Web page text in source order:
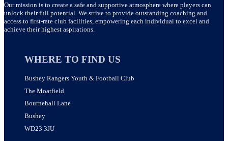
Our mission is to create a safe and supportive atmosphere where players can
unlock their full potential. We strive to provide outstanding coaching and
access to first-rate club facilities, empowering each individual to excel and
achieve their highest aspirations.
WHERE TO FIND US
Bushey Rangers Youth & Football Club
The Moatfield
Bournehall Lane
Bushey
WD23 3JU